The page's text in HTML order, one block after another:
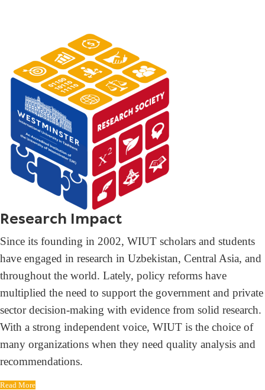
Research Impact
Since its founding in 2002, WIUT scholars and students
have engaged in research in Uzbekistan, Central Asia, and
throughout the world. Lately, policy reforms have
multiplied the need to support the government and private
sector decision-making with evidence from solid research.
With a strong independent voice, WIUT is the choice of
many organizations when they need quality analysis and
recommendations.
Read More